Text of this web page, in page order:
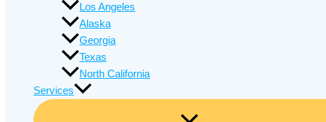
Los Angeles
Alaska
Georgia
Texas
North California
Services